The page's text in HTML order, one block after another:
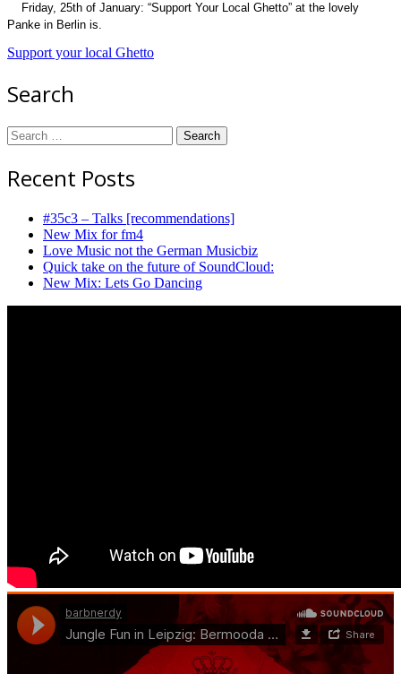
Your
Local
goes
Friday, 25th of January: “Support Your Local Ghetto” at the lovely
Panke in Berlin is.
Support your local Ghetto
Search
Search
for:
Recent Posts
#35c3 – Talks [recommendations]
New Mix for fm4
Love Music not the German Musicbiz
Quick take on the future of SoundCloud:
New Mix: Lets Go Dancing